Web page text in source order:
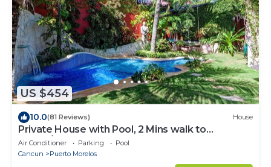
US $454
10.0(81 Reviews) House
Private House with Pool, 2 Mins walk to
Beach/Restaurants, Hanging Bed +6 Bikes
Air Conditioner Parking
Pool
Cancun
Puerto Morelos